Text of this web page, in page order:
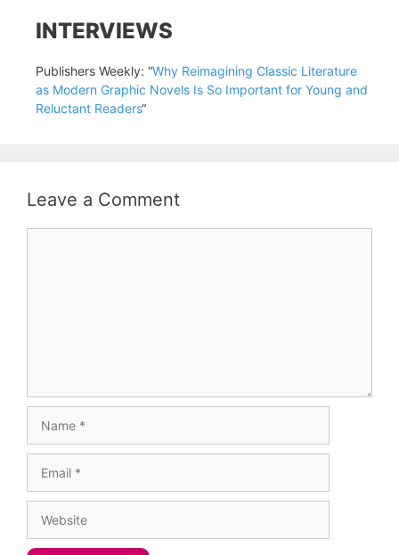
INTERVIEWS
Publishers Weekly: “Why Reimagining Classic Literature
as Modern Graphic Novels Is So Important for Young and
Reluctant Readers“
Leave a Comment